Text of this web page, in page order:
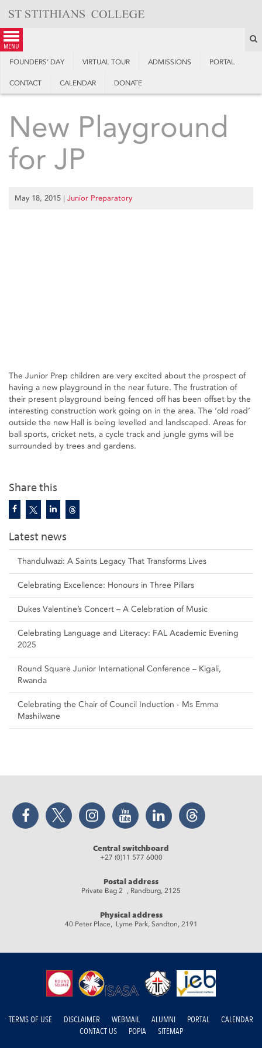
content
menu
FOUNDERS’ DAY VIRTUAL TOUR ADMISSIONS PORTAL
CONTACT CALENDAR DONATE
Share this
Latest news
Thandulwazi: A Saints Legacy That Transforms Lives
Celebrating Excellence: Honours in Three Pillars
Dukes Valentine’s Concert – A Celebration of Music
Celebrating Language and Literacy: FAL Academic Evening
2025
Round Square Junior International Conference – Kigali,
Rwanda
Celebrating the Chair of Council Induction - Ms Emma
Mashilwane
New Playground
for JP
May 18, 2015 | Junior Preparatory
The Junior Prep children are very excited about the prospect of
having a new playground in the near future. The frustration of
their present playground being fenced off has been offset by the
interesting construction work going on in the area. The ‘old road’
outside the new Hall is being levelled and landscaped. Areas for
ball sports, cricket nets, a cycle track and jungle gyms will be
surrounded by trees and gardens.
Facebook Twitter Instagram YouTube LinkedIn Threads
Central switchboard
+27 (0)11 577 6000
Postal address
Private Bag 2 , Randburg, 2125
Physical address
40 Peter Place, Lyme Park, Sandton, 2191
TERMS OF USE DISCLAIMER WEBMAIL ALUMNI PORTAL
CALENDAR
CONTACT US
POPIA SITEMAP